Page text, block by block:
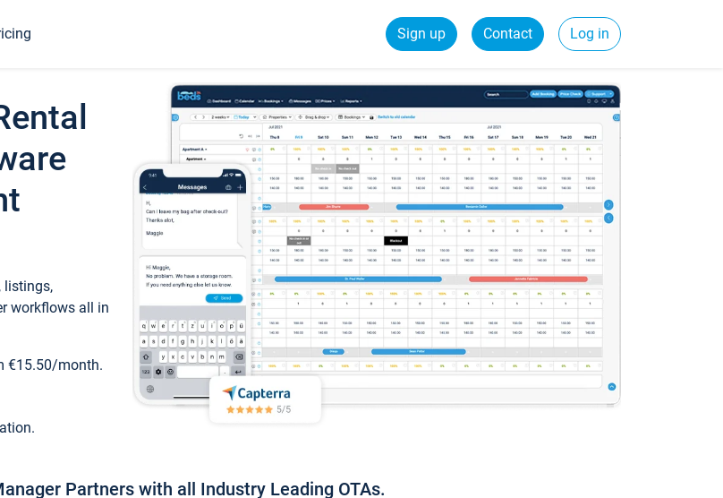
Sign up Contact Log in
listings,
workflows all in
€15.50/month.
Partners with all Industry Leading OTAs.